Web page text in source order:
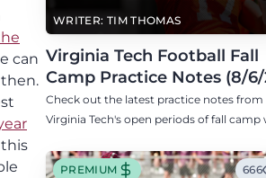
can
WRITER: TIM THOMAS
Virginia Tech Football Fall
Camp Practice Notes (8/6/
Check out the latest practice notes from
Virginia Tech's open periods of fall camp
injuries, and more.
PREMIUM 666